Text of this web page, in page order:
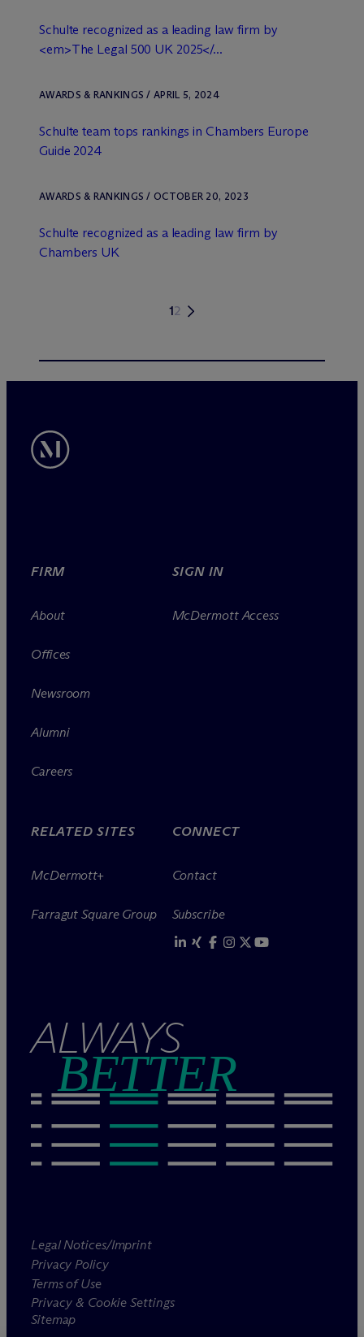
Schulte recognized as a leading law firm by
<em>The Legal 500 UK 2025</...
AWARDS & RANKINGS / APRIL 5, 2024
Schulte team tops rankings in Chambers Europe
Guide 2024
AWARDS & RANKINGS / OCTOBER 20, 2023
Schulte recognized as a leading law firm by
Chambers UK
12
FIRM
About
Offices
Newsroom
Alumni
Careers
SIGN IN
McDermott Access
RELATED SITES
McDermott+
Farragut Square Group
CONNECT
Contact
Subscribe
ALWAYS
BETTER
Legal Notices/Imprint
Privacy Policy
Terms of Use
Privacy & Cookie Settings
Sitemap